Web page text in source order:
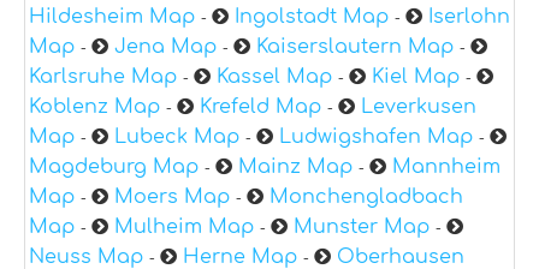
Hildesheim Map - Ingolstadt Map -
Iserlohn
Map - Jena Map - Kaiserslautern Map -
Karlsruhe Map - Kassel Map - Kiel Map -
Koblenz Map - Krefeld Map -
Leverkusen
Map - Lubeck Map - Ludwigshafen Map -
Magdeburg Map - Mainz Map -
Mannheim
Map - Moers Map -
Monchengladbach
Map - Mulheim Map - Munster Map -
Neuss Map - Herne Map -
Oberhausen